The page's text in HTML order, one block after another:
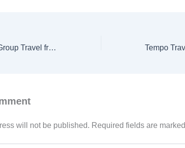
Tempo Traveller for Group Travel from Delhi | Best Group Tour Rentals by Ishita Tours & Travels
will not be published. Required fields are marked